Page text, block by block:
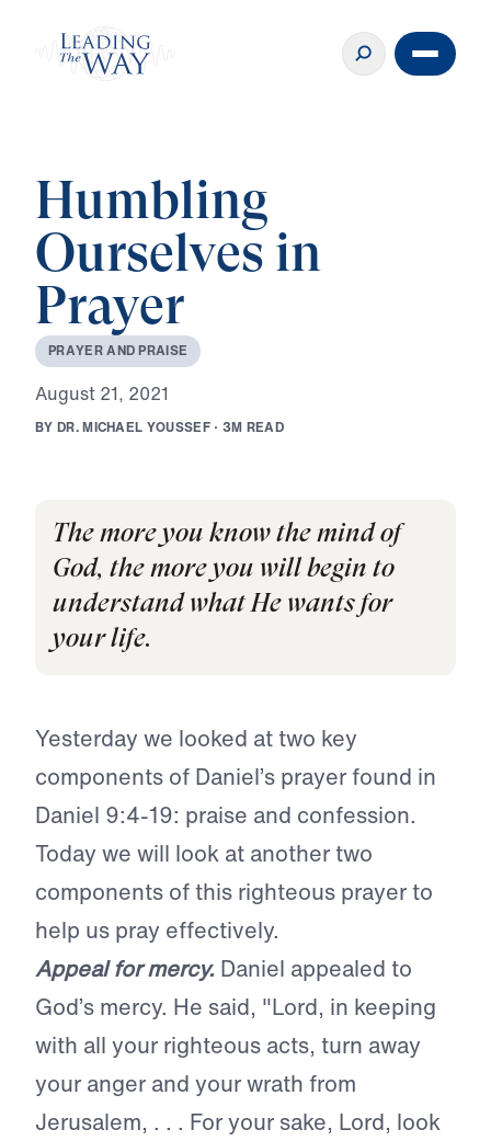
Humbling
Ourselves in
Prayer
PRAYERAND PRAISE
August 21, 2021
BY DR.MICHAEL YOUSSEF · 3M READ
The more you know the mind of
God, the more you will begin to
understand what He wants for
your life.
Yesterday we looked at two key
components of Daniel’s prayer found in
Daniel 9:4-19: praise and confession.
Today we will look at another two
components of this righteous prayer to
help us pray effectively.
Appeal for mercy. Daniel appealed to
God’s mercy. He said, "Lord, in keeping
with all your righteous acts, turn away
your anger and your wrath from
Jerusalem, . . . For your sake, Lord, look